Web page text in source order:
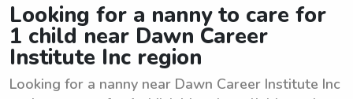
Looking for a nanny to care for
1 child near Dawn Career
Institute Inc region
Looking for a nanny near Dawn Career Institute Inc